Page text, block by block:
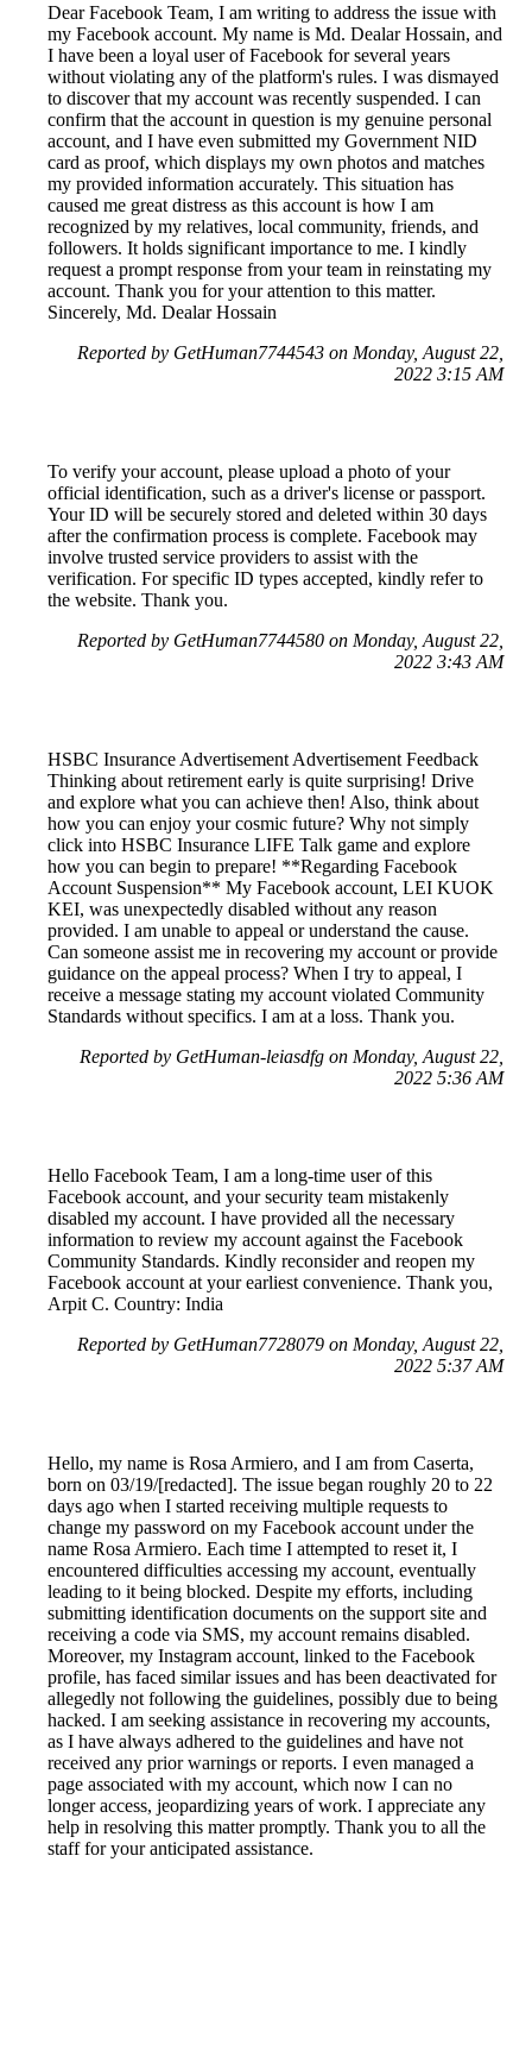
Dear Facebook Team, I am writing to address the issue with
my Facebook account. My name is Md. Dealar Hossain, and
I have been a loyal user of Facebook for several years
without violating any of the platform's rules. I was dismayed
to discover that my account was recently suspended. I can
confirm that the account in question is my genuine personal
account, and I have even submitted my Government NID
card as proof, which displays my own photos and matches
my provided information accurately. This situation has
caused me great distress as this account is how I am
recognized by my relatives, local community, friends, and
followers. It holds significant importance to me. I kindly
request a prompt response from your team in reinstating my
account. Thank you for your attention to this matter.
Sincerely, Md. Dealar Hossain
Reported by GetHuman7744543 on Monday, August 22,
2022 3:15 AM
To verify your account, please upload a photo of your
official identification, such as a driver's license or passport.
Your ID will be securely stored and deleted within 30 days
after the confirmation process is complete. Facebook may
involve trusted service providers to assist with the
verification. For specific ID types accepted, kindly refer to
the website. Thank you.
Reported by GetHuman7744580 on Monday, August 22,
2022 3:43 AM
HSBC Insurance Advertisement Advertisement Feedback
Thinking about retirement early is quite surprising! Drive
and explore what you can achieve then! Also, think about
how you can enjoy your cosmic future? Why not simply
click into HSBC Insurance LIFE Talk game and explore
how you can begin to prepare! **Regarding Facebook
Account Suspension** My Facebook account, LEI KUOK
KEI, was unexpectedly disabled without any reason
provided. I am unable to appeal or understand the cause.
Can someone assist me in recovering my account or provide
guidance on the appeal process? When I try to appeal, I
receive a message stating my account violated Community
Standards without specifics. I am at a loss. Thank you.
Reported by GetHuman-leiasdfg on Monday, August 22,
2022 5:36 AM
Hello Facebook Team, I am a long-time user of this
Facebook account, and your security team mistakenly
disabled my account. I have provided all the necessary
information to review my account against the Facebook
Community Standards. Kindly reconsider and reopen my
Facebook account at your earliest convenience. Thank you,
Arpit C. Country: India
Reported by GetHuman7728079 on Monday, August 22,
2022 5:37 AM
Hello, my name is Rosa Armiero, and I am from Caserta,
born on 03/19/[redacted]. The issue began roughly 20 to 22
days ago when I started receiving multiple requests to
change my password on my Facebook account under the
name Rosa Armiero. Each time I attempted to reset it, I
encountered difficulties accessing my account, eventually
leading to it being blocked. Despite my efforts, including
submitting identification documents on the support site and
receiving a code via SMS, my account remains disabled.
Moreover, my Instagram account, linked to the Facebook
profile, has faced similar issues and has been deactivated for
allegedly not following the guidelines, possibly due to being
hacked. I am seeking assistance in recovering my accounts,
as I have always adhered to the guidelines and have not
received any prior warnings or reports. I even managed a
page associated with my account, which now I can no
longer access, jeopardizing years of work. I appreciate any
help in resolving this matter promptly. Thank you to all the
staff for your anticipated assistance.